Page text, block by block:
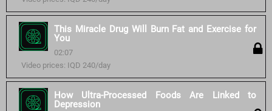
This Miracle Drug Will Burn Fat and Exercise for
You
02:07
Video prices: IQD 240/day
How Ultra-Processed Foods Are Linked to
Depression